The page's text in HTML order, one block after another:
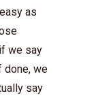
as
we say
done, we
say